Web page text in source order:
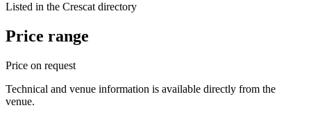
Listed in the Crescat directory
Price range
Price on request
Technical and venue information is available directly from the
venue.